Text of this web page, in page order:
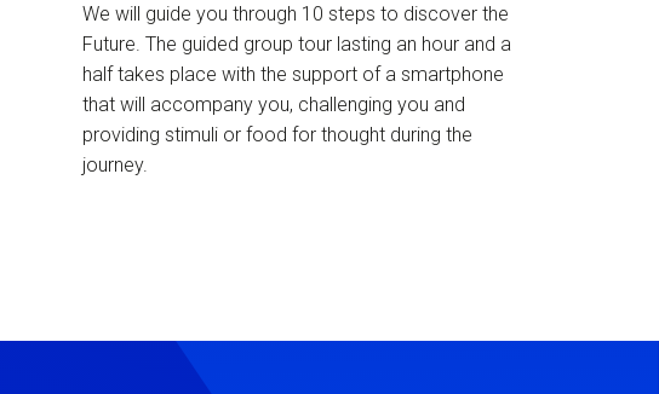
We will guide you through 10 steps to discover the
Future. The guided group tour lasting an hour and a
half takes place with the support of a smartphone
that will accompany you, challenging you and
providing stimuli or food for thought during the
journey.